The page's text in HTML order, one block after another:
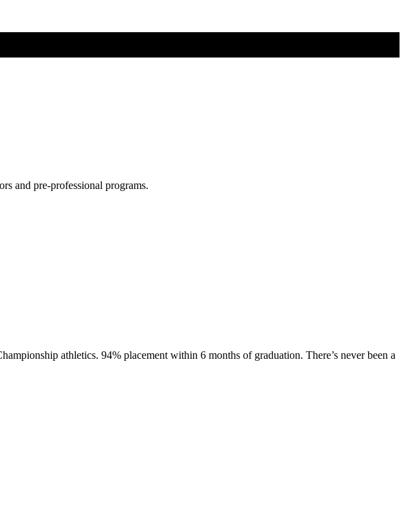
and pre-professional programs.
athletics. 94% placement within 6 months of graduation. There’s never been a